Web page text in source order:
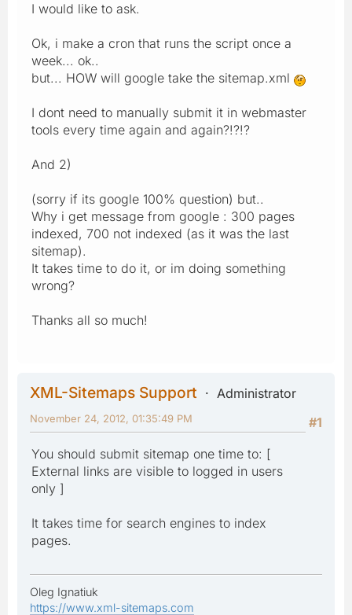
I would like to ask.
Ok, i make a cron that runs the script once a
week... ok..
but... HOW will google take the sitemap.xml
I dont need to manually submit it in webmaster
tools every time again and again?!?!?
And 2)
(sorry if its google 100% question) but..
Why i get message from google : 300 pages
indexed, 700 not indexed (as it was the last
sitemap).
It takes time to do it, or im doing something
wrong?
Thanks all so much!
XML-Sitemaps Support
Administrator
#1
November 24, 2012, 01:35:49 PM
You should submit sitemap one time to: [
External links are visible to logged in users
only ]
It takes time for search engines to index
pages.
Oleg Ignatiuk
https://www.xml-sitemaps.com